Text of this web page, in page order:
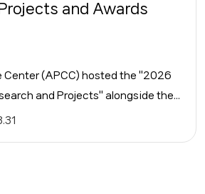
and Awards
Center (APCC) hosted the "2026
and Projects" alongside the...